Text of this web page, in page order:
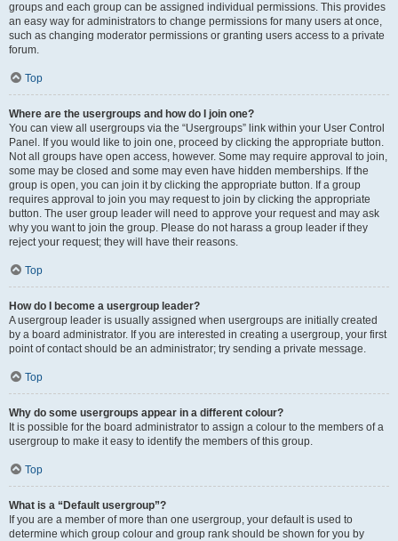
groups and each group can be assigned individual permissions. This provides
an easy way for administrators to change permissions for many users at once,
such as changing moderator permissions or granting users access to a private
forum.
Top
Where are the usergroups and how do I join one?
You can view all usergroups via the “Usergroups” link within your User Control
Panel. If you would like to join one, proceed by clicking the appropriate button.
Not all groups have open access, however. Some may require approval to join,
some may be closed and some may even have hidden memberships. If the
group is open, you can join it by clicking the appropriate button. If a group
requires approval to join you may request to join by clicking the appropriate
button. The user group leader will need to approve your request and may ask
why you want to join the group. Please do not harass a group leader if they
reject your request; they will have their reasons.
Top
How do I become a usergroup leader?
A usergroup leader is usually assigned when usergroups are initially created
by a board administrator. If you are interested in creating a usergroup, your first
point of contact should be an administrator; try sending a private message.
Top
Why do some usergroups appear in a different colour?
It is possible for the board administrator to assign a colour to the members of a
usergroup to make it easy to identify the members of this group.
Top
What is a “Default usergroup”?
If you are a member of more than one usergroup, your default is used to
determine which group colour and group rank should be shown for you by